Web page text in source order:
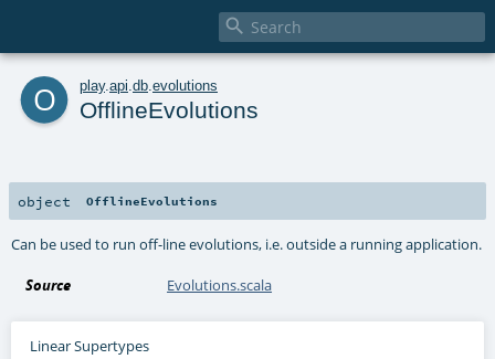

o play. api db evolutions
OfflineEvolutions
object OfflineEvolutions
Can be used to run off-line evolutions, i.e. outside a running application.
Source Evolutions.scala
Linear Supertypes